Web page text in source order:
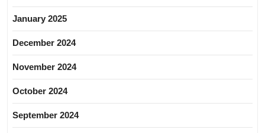
January 2025
December 2024
November 2024
October 2024
September 2024